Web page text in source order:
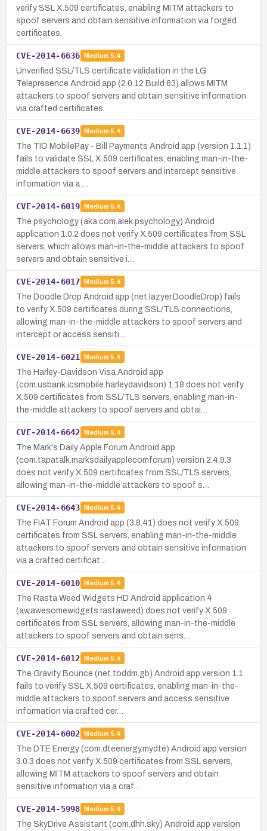
verify SSL X.509 certificates, enabling MITM attackers to
spoof servers and obtain sensitive information via forged
certificates.
CVE-2014-6636 Medium 5.4
Unverified SSL/TLS certificate validation in the LG
Telepresence Android app (2.0.12 Build 63) allows MITM
attackers to spoof servers and obtain sensitive information
via crafted certificates.
CVE-2014-6639 Medium 5.4
The TIO MobilePay - Bill Payments Android app (version 1.1.1)
fails to validate SSL X.509 certificates, enabling man-in-the-
middle attackers to spoof servers and intercept sensitive
information via a …
CVE-2014-6019 Medium 5.4
The psychology (aka com.alek.psychology) Android
application 1.0.2 does not verify X.509 certificates from SSL
servers, which allows man-in-the-middle attackers to spoof
servers and obtain sensitive i…
CVE-2014-6017 Medium 5.4
The Doodle Drop Android app (net.lazyer.DoodleDrop) fails
to verify X.509 certificates during SSL/TLS connections,
allowing man-in-the-middle attackers to spoof servers and
intercept or access sensiti…
CVE-2014-6021 Medium 5.4
The Harley-Davidson Visa Android app
(com.usbank.icsmobile.harleydavidson) 1.18 does not verify
X.509 certificates from SSL/TLS servers, enabling man-in-
the-middle attackers to spoof servers and obtai…
CVE-2014-6642 Medium 5.4
The Mark's Daily Apple Forum Android app
(com.tapatalk.marksdailyapplecomforum) version 2.4.9.3
does not verify X.509 certificates from SSL/TLS servers,
allowing man-in-the-middle attackers to spoof s…
CVE-2014-6643 Medium 5.4
The FIAT Forum Android app (3.8.41) does not verify X.509
certificates from SSL servers, enabling man-in-the-middle
attackers to spoof servers and obtain sensitive information
via a crafted certificat…
CVE-2014-6010 Medium 5.4
The Rasta Weed Widgets HD Android application 4
(aw.awesomewidgets.rastaweed) does not verify X.509
certificates from SSL servers, allowing man-in-the-middle
attackers to spoof servers and obtain sens…
CVE-2014-6012 Medium 5.4
The Gravity Bounce (net.toddm.gb) Android app version 1.1
fails to verify SSL X.509 certificates, enabling man-in-the-
middle attackers to spoof servers and access sensitive
information via crafted cer…
CVE-2014-6002 Medium 5.4
The DTE Energy (com.dteenergy.mydte) Android app version
3.0.3 does not verify X.509 certificates from SSL servers,
allowing MITM attackers to spoof servers and obtain
sensitive information via a craf…
CVE-2014-5998 Medium 5.4
The SkyDrive Assistant (com.dhh.sky) Android app version